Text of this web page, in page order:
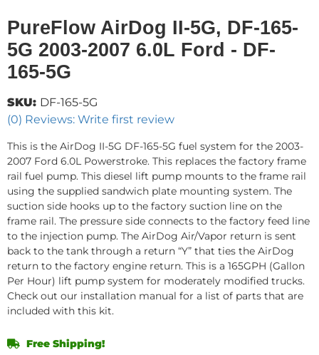
PureFlow AirDog II-5G, DF-165-
5G 2003-2007 6.0L Ford - DF-
165-5G
(0) Reviews: Write first review
SKU: DF-165-5G
This is the AirDog II-5G DF-165-5G fuel system for the 2003-
2007 Ford 6.0L Powerstroke. This replaces the factory frame
rail fuel pump. This diesel lift pump mounts to the frame rail
using the supplied sandwich plate mounting system. The
suction side hooks up to the factory suction line on the
frame rail. The pressure side connects to the factory feed line
to the injection pump. The AirDog Air/Vapor return is sent
back to the tank through a return “Y” that ties the AirDog
return to the factory engine return. This is a 165GPH (Gallon
Per Hour) lift pump system for moderately modified trucks.
Check out our installation manual for a list of parts that are
included with this kit.
Free Shipping!